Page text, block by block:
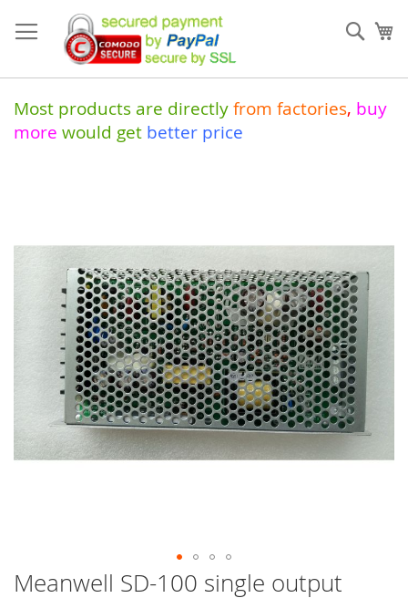
to
Content
Most products are directly from factories, buy
more would get better price
Meanwell SD-100 single output
of
gallery
Skip